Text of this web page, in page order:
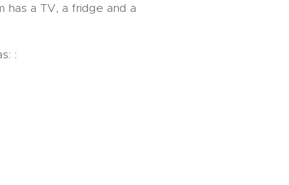
has a TV, a fridge and a
: